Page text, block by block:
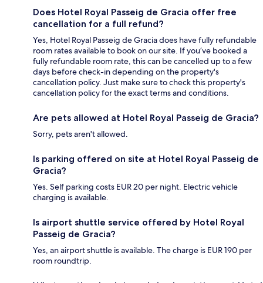
Does Hotel Royal Passeig de Gracia offer free
cancellation for a full refund?
Yes, Hotel Royal Passeig de Gracia does have fully refundable
room rates available to book on our site. If you’ve booked a
fully refundable room rate, this can be cancelled up to a few
days before check-in depending on the property's
cancellation policy. Just make sure to check this property's
cancellation policy for the exact terms and conditions.
Are pets allowed at Hotel Royal Passeig de Gracia?
Sorry, pets aren't allowed.
Is parking offered on site at Hotel Royal Passeig de
Gracia?
Yes. Self parking costs EUR 20 per night. Electric vehicle
charging is available.
Is airport shuttle service offered by Hotel Royal
Passeig de Gracia?
Yes, an airport shuttle is available. The charge is EUR 190 per
room roundtrip.